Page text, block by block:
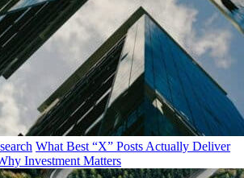
What Best “X” Posts Actually Deliver
Investment Matters